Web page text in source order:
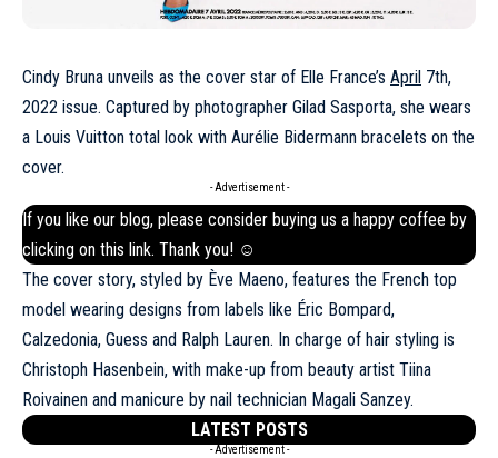
Cindy Bruna unveils as the cover star of Elle France’s April 7th,
2022 issue. Captured by photographer Gilad Sasporta, she wears
a Louis Vuitton total look with Aurélie Bidermann bracelets on the
cover.
- Advertisement -
If you like our blog, please consider buying us a happy coffee by
clicking on this link. Thank you! ☺
The cover story, styled by Ève Maeno, features the French top
model wearing designs from labels like Éric Bompard,
Calzedonia, Guess and Ralph Lauren. In charge of hair styling is
Christoph Hasenbein, with make-up from beauty artist Tiina
Roivainen and manicure by nail technician Magali Sanzey.
LATEST POSTS
- Advertisement -